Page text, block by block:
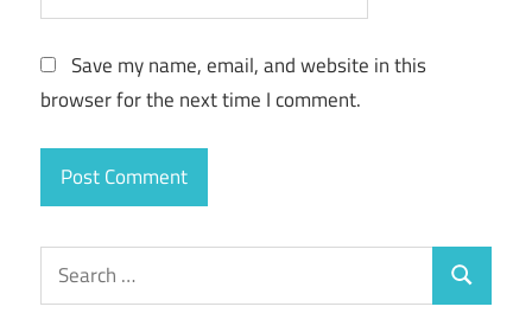
Save my name, email, and website in this
browser for the next time I comment.
Search
for:
Search